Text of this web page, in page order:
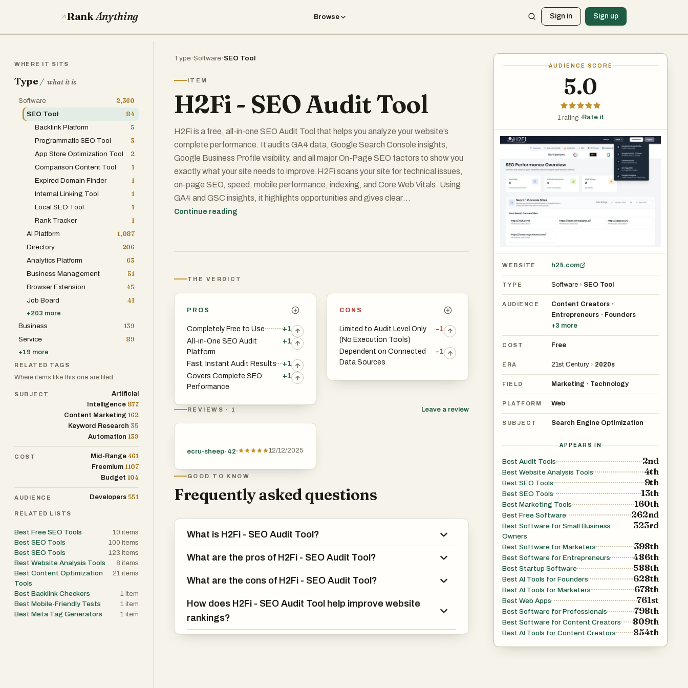
RankAnything Browse Sign in Sign up
Type›Software›SEO Tool
ITEM
H2Fi - SEO Audit Tool
H2Fi is a free, all-in-one SEO Audit Tool that helps you analyze your website’s
complete performance. It audits GA4 data, Google Search Console insights,
Google Business Profile visibility, and all major On-Page SEO factors to show you
exactly what your site needs to improve.H2Fi scans your site for technical issues,
on-page SEO, speed, mobile performance, indexing, and Core Web Vitals. Using
GA4 and GSC insights, it highlights opportunities and gives clear
recommendations to improve rankings — completely free.
Continue reading
AUDIENCE SCORE
5.0
1 rating · Rate it
WEBSITE h2fi.com
TYPE Software › SEO Tool
AUDIENCE Content Creators •
Entrepreneurs • Founders
+3 more
COST Free
ERA 21st Century › 2020s
FIELD Marketing • Technology
PLATFORM Web
SUBJECT Search Engine Optimization
APPEARS IN
Best Audit Tools 2nd
Best Website Analysis Tools 4th
Best SEO Tools 9th
Best SEO Tools 13th
Best Marketing Tools 160th
Best Free Software 262nd
Best Software for Small Business
Owners
323rd
Best Software for Marketers 398th
Best Software for Entrepreneurs 486th
Best Startup Software 588th
Best AI Tools for Founders 628th
Best AI Tools for Marketers 678th
Best Web Apps 761st
Best Software for Professionals 798th
Best Software for Content Creators 809th
Best AI Tools for Content Creators 854th
THE VERDICT
PROS
Completely Free to Use
+1
All-in-One SEO Audit
Platform
+1
Fast, Instant Audit Results
+1
Covers Complete SEO
Performance
+1
CONS
Limited to Audit Level Only
(No Execution Tools)
−1
Dependent on Connected
Data Sources
−1
REVIEWS · 1 Leave a review
ecru-sheep-42 12/12/2025
GOOD TO KNOW
Frequently asked questions
What is H2Fi - SEO Audit Tool?
What are the pros of H2Fi - SEO Audit Tool?
What are the cons of H2Fi - SEO Audit Tool?
How does H2Fi - SEO Audit Tool help improve website
rankings?
WHERE IT SITS
Type / what it is
Software
2,360
SEO Tool
84
Backlink Platform
5
Programmatic SEO Tool
3
App Store Optimization Tool
2
Comparison Content Tool
1
Expired Domain Finder
1
Internal Linking Tool
1
Local SEO Tool
1
Rank Tracker
1
AI Platform
1,087
Directory
206
Analytics Platform
63
Business Management
51
Browser Extension
45
Job Board
41
+203 more
Business
139
Service
89
+19 more
RELATED TAGS
Where items like this one are filed.
SUBJECT
Artificial
Intelligence 877
Content Marketing 162
Keyword Research 35
Automation 139
COST Mid-Range 461
Freemium 1107
Budget 104
AUDIENCE Developers 551
RELATED LISTS
Best Free SEO Tools 10 items
Best SEO Tools
100 items
Best SEO Tools
123 items
Best Website Analysis Tools
8 items
Best Content Optimization
Tools
21 items
Best Backlink Checkers 1 item
Best Mobile-Friendly Tests
1 item
Best Meta Tag Generators
1 item